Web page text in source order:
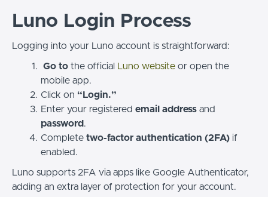
Luno Login Process
Logging into your Luno account is straightforward:
Go tothe official Luno websiteor open the
mobile app.
Click on “Login.”
Enter your registered email addressand
password .
Complete two-factor authentication (2FA)if
enabled.
Luno supports 2FA via apps like Google Authenticator,
adding an extra layer of protection for your account.